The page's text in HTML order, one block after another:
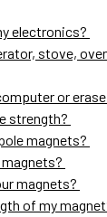
electronics?
stove,
or
strength?
magnets?
magnets?
of my